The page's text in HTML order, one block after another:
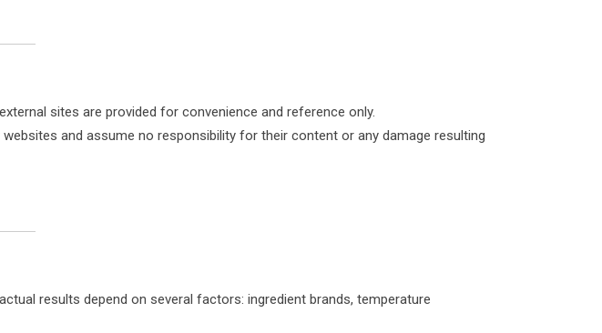
sites are provided for convenience and reference only.
and assume no responsibility for their content or any damage resulting
results depend on several factors: ingredient brands, temperature